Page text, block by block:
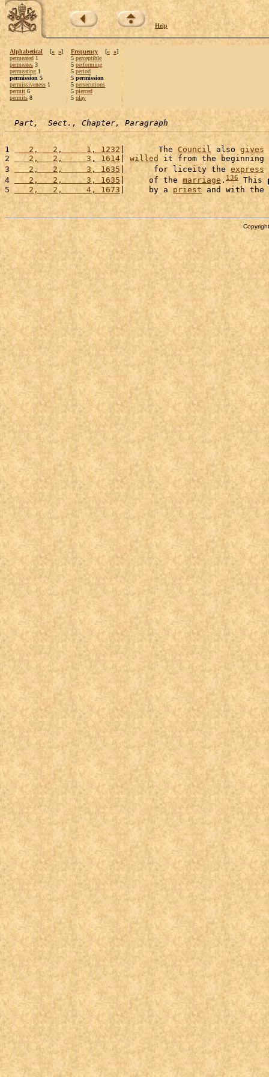
Help
Alphabetical [« »]
permeated 1
permeates 3
permeating 1
permission 5
permissiveness 1
permit 6
permits 8
Frequency [« »]
5 perceptible
5 performing
5 period
5 permission
5 persecutions
5 pierced
5 play
Part,  Sect., Chapter, Paragraph
1
   2,   2,     1, 1232
|       The Council also gives
2
   2,   2,     3, 1614
| willed it from the beginning
3
   2,   2,     3, 1635
|      for liceity the express
4
   2,   2,     3, 1635
|     of the marriage. 136 This
5
   2,   2,     4, 1673
|     by a priest and with the